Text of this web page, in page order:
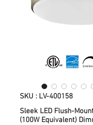
SKU : LV-400158
Sleek LED Flush-
(100W Equivalent)